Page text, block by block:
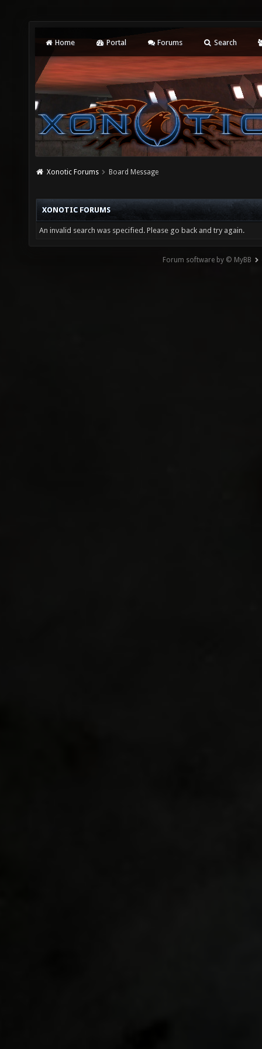
Home Portal Forums Search
Xonotic Forums Board Message
XONOTIC FORUMS
An invalid search was specified. Please go back and try again.
Forum software by © MyBB